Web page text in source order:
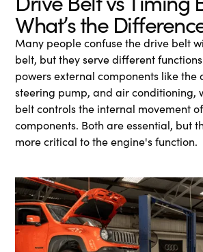
What’s the
Many people confuse the drive belt
belt, but they serve different
powers external components like the
steering pump, and air conditioning,
belt controls the internal movement
components. Both are essential, but
more critical to the engine's function.